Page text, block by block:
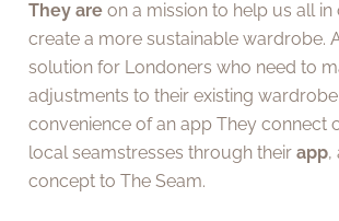
They areon a mission to help us all
create a more sustainable wardrobe.
solution for Londoners who need to
adjustments to their existing
convenience of an app They connect
local seamstresses through theirapp,
concept to The Seam.